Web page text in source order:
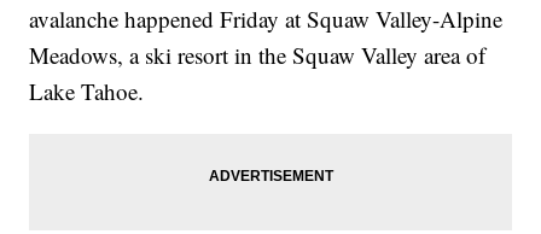
avalanche happened Friday at Squaw Valley-Alpine
Meadows, a ski resort in the Squaw Valley area of
Lake Tahoe.